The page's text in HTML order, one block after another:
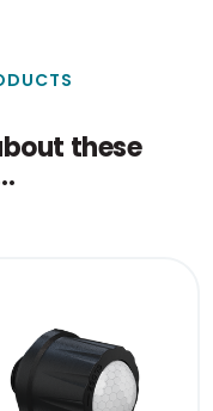
these